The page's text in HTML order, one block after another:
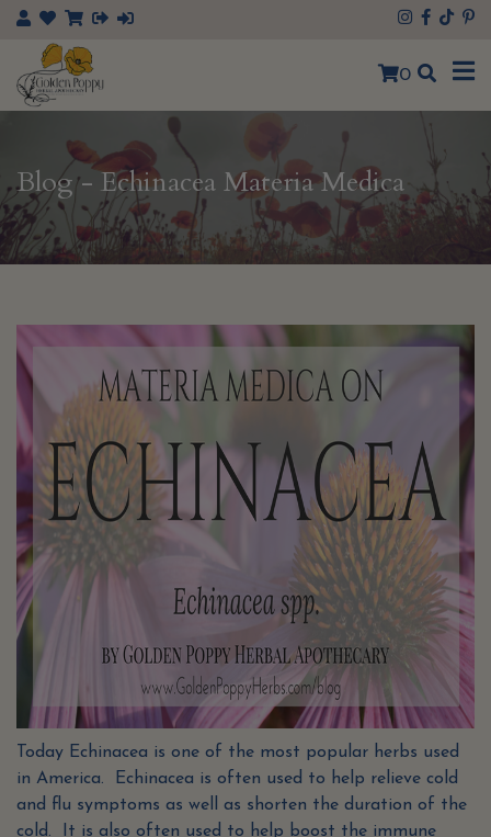
0
Blog - Echinacea Materia Medica
Today Echinacea is one of the most popular herbs used
in America. Echinacea is often used to help relieve cold
and flu symptoms as well as shorten the duration of the
cold. It is also often used to help boost the immune